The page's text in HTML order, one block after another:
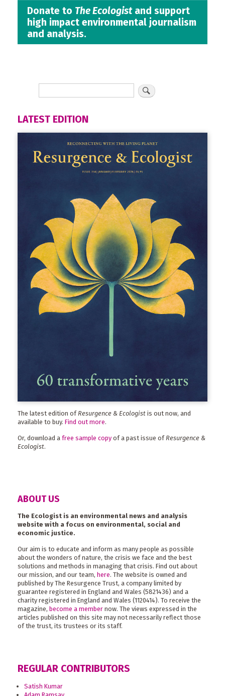
Donate to The Ecologistand support
high impact environmental journalism
and analysis.
LATEST EDITION
The latest edition of Resurgence & Ecologist is out now, and
available to buy. Find out more.
Or, download a free sample copy of a past issue ofResurgence &
Ecologist.
ABOUT US
The Ecologist is an environmental news and analysis
website with a focus on environmental, social and
economic justice.
Our aim is to educate and inform as many people as possible
about the wonders of nature, the crisis we face and the best
solutions and methods in managing that crisis. Find out about
our mission, and our team, here. The website is owned and
published by The Resurgence Trust, a company limited by
guarantee registered in England and Wales (5821436) and a
charity registered in England and Wales (1120414). To receive the
magazine, become a member now. The views expressed in the
articles published on this site may not necessarily reflect those
of the trust, its trustees or its staff.
REGULAR CONTRIBUTORS
Satish Kumar